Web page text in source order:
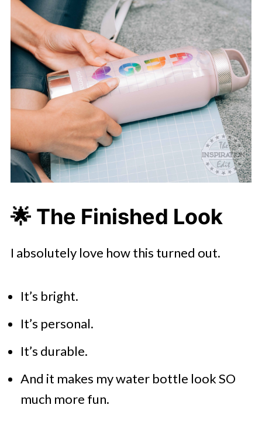
🌟 The Finished Look
I absolutely love how this turned out.
It’s bright.
It’s personal.
It’s durable.
And it makes my water bottle look SO
much more fun.